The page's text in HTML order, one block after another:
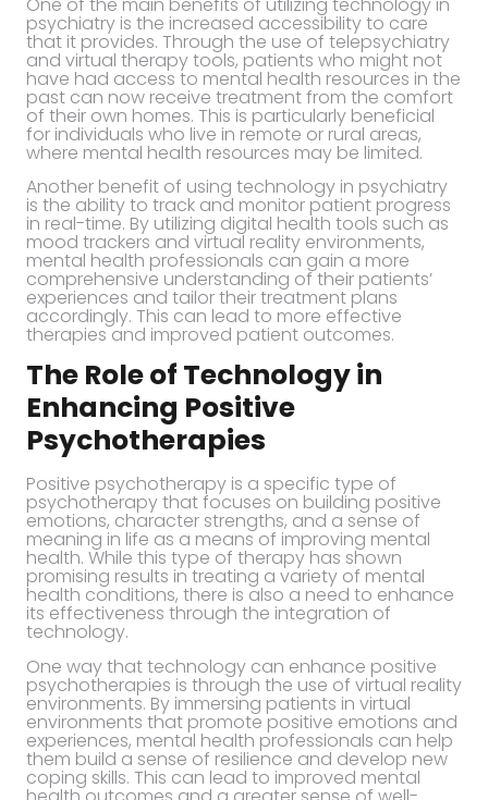
psychiatry is the increased accessibility to care
that it provides. Through the use of telepsychiatry
and virtual therapy tools, patients who might not
have had access to mental health resources in the
past can now receive treatment from the comfort
of their own homes. This is particularly beneficial
for individuals who live in remote or rural areas,
where mental health resources may be limited.
Another benefit of using technology in psychiatry
is the ability to track and monitor patient progress
in real-time. By utilizing digital health tools such as
mood trackers and virtual reality environments,
mental health professionals can gain a more
comprehensive understanding of their patients’
experiences and tailor their treatment plans
accordingly. This can lead to more effective
therapies and improved patient outcomes.
The Role of Technology in
Enhancing Positive
Psychotherapies
Positive psychotherapy is a specific type of
psychotherapy that focuses on building positive
emotions, character strengths, and a sense of
meaning in life as a means of improving mental
health. While this type of therapy has shown
promising results in treating a variety of mental
health conditions, there is also a need to enhance
its effectiveness through the integration of
technology.
One way that technology can enhance positive
psychotherapies is through the use of virtual reality
environments. By immersing patients in virtual
environments that promote positive emotions and
experiences, mental health professionals can help
them build a sense of resilience and develop new
coping skills. This can lead to improved mental